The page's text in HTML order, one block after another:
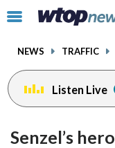
Click
toggle
menu.
NEWS TRAFFIC
Listen Live
Senzel’s
facebook